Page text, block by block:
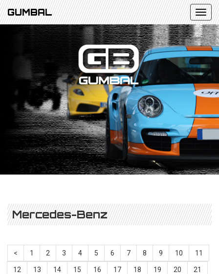
GUMBAL
Mercedes-Benz
< 1 2 3 4 5 6 7 8 9 10 11
12 13 14 15 16 17 18 19 20 21